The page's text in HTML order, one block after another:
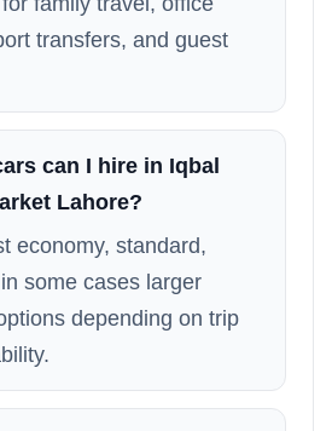
transfers, and guest
can I hire in Iqbal
Lahore?
economy, standard,
some cases larger
depending on trip